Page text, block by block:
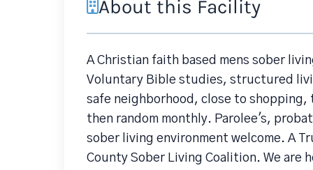
About this Facility
A Christian faith based mens sober
Voluntary Bible studies, structured
safe neighborhood, close to
then random monthly. Parolee's,
sober living environment welcome. A
County Sober Living Coalition. We are